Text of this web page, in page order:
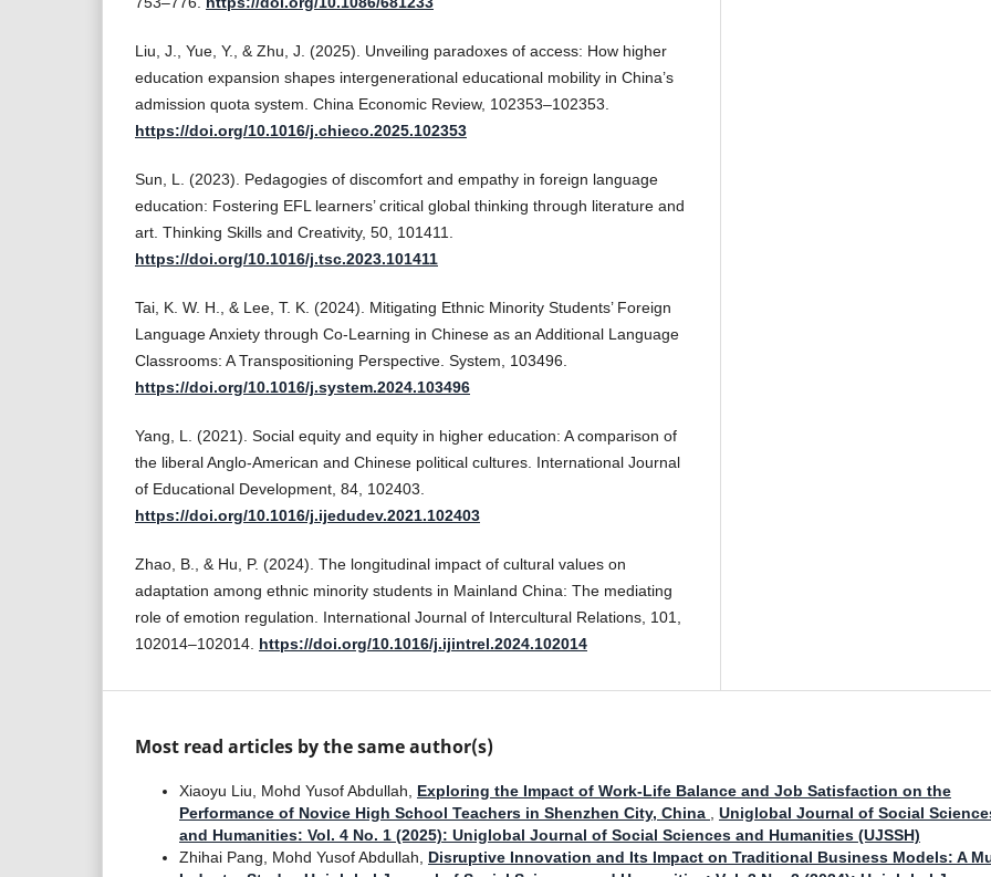
Liu, J., Yue, Y., & Zhu, J. (2025). Unveiling paradoxes of access: How higher
education expansion shapes intergenerational educational mobility in China’s
admission quota system. China Economic Review, 102353–102353.
https://doi.org/10.1016/j.chieco.2025.102353
Sun, L. (2023). Pedagogies of discomfort and empathy in foreign language
education: Fostering EFL learners’ critical global thinking through literature and
art. Thinking Skills and Creativity, 50, 101411.
https://doi.org/10.1016/j.tsc.2023.101411
Tai, K. W. H., & Lee, T. K. (2024). Mitigating Ethnic Minority Students’ Foreign
Language Anxiety through Co-Learning in Chinese as an Additional Language
Classrooms: A Transpositioning Perspective. System, 103496.
https://doi.org/10.1016/j.system.2024.103496
Yang, L. (2021). Social equity and equity in higher education: A comparison of
the liberal Anglo-American and Chinese political cultures. International Journal
of Educational Development, 84, 102403.
https://doi.org/10.1016/j.ijedudev.2021.102403
Zhao, B., & Hu, P. (2024). The longitudinal impact of cultural values on
adaptation among ethnic minority students in Mainland China: The mediating
role of emotion regulation. International Journal of Intercultural Relations, 101,
102014–102014. https://doi.org/10.1016/j.ijintrel.2024.102014
Most read articles by the same author(s)
Xiaoyu Liu, Mohd Yusof Abdullah, Exploring the Impact of Work-Life Balance and Job Satisfaction on the
Performance of Novice High School Teachers in Shenzhen City, China
Uniglobal Journal of Social
and Humanities: Vol. 4 No. 1 (2025): Uniglobal Journal of Social Sciences and Humanities (UJSSH)
Zhihai Pang, Mohd Yusof Abdullah, Disruptive Innovation and Its Impact on Traditional Business Models: A